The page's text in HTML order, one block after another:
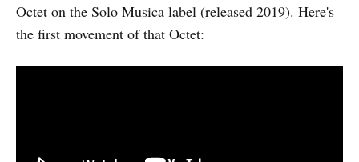
Octet on the Solo Musica label (released 2019). Here's
the first movement of that Octet: